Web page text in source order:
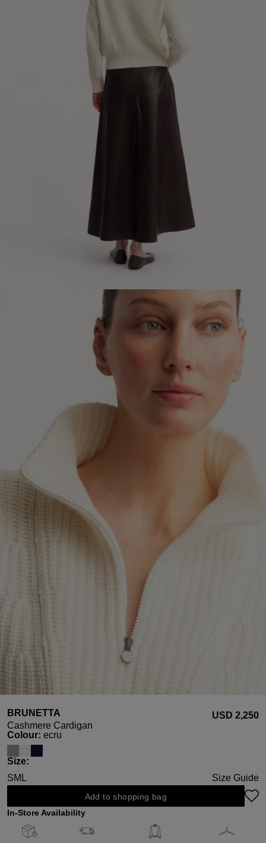
BRUNETTA
Cashmere Cardigan
USD ‌2,250
Select
Colour: ecru
Select
Size:
SM L Size Guide
Add to shopping bag
In-Store Availability